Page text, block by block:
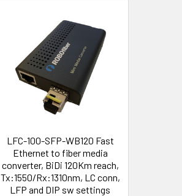
LFC-100-SFP-WB120 Fast
Ethernet to fiber media
converter, BiDi 120Km reach,
Tx:1550/Rx:1310nm, LC conn,
LFP and DIP sw settings